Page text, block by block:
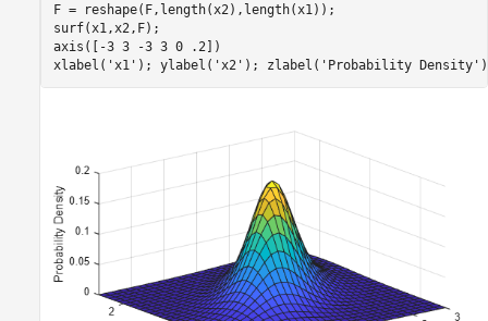
F = reshape(F,length(x2),length(x1));
surf(x1,x2,F);
axis([-3 3 -3 3 0 .2])
xlabel( 'x1' ); ylabel( 'x2' ); zlabel( 'Probability Density'